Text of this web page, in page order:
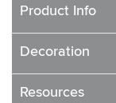
Product Info
Decoration
Resources